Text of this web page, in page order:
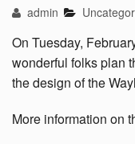
admin
On Tuesday,
wonderful folks plan
the design of the
More information on